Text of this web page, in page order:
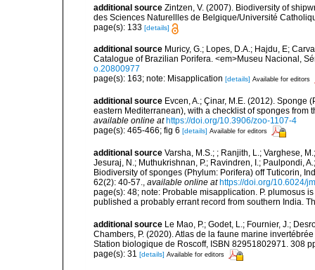
additional source Zintzen, V. (2007). Biodiversity of
des Sciences Naturellles de Belgique/Université
page(s): 133 [details]
additional source Muricy, G.; Lopes, D.A.; Hajdu, E;
Catalogue of Brazilian Porifera. <em>Museu Nacional,
o.20800977
page(s): 163; note: Misapplication [details] Available for editors
additional source Evcen, A.; Çinar, M.E. (2012). Sponge
eastern Mediterranean), with a checklist of sponges from
available online at https://doi.org/10.3906/zoo-1107-4
page(s): 465-466; fig 6 [details] Available for editors
additional source Varsha, M.S.; ; Ranjith, L.; Varghese,
Jesuraj, N.; Muthukrishnan, P.; Ravindren, I.; Paulpondi,
Biodiversity of sponges (Phylum: Porifera) off Tuticorin,
62(2): 40-57.
available online at https://doi.org/10.6024/
page(s): 48; note: Probable misapplication. P. plumosus
published a probably errant record from southern India.
additional source Le Mao, P.; Godet, L.; Fournier, J.;
Chambers, P. (2020). Atlas de la faune marine
Station biologique de Roscoff, ISBN 82951802971. 308
page(s): 31 [details] Available for editors